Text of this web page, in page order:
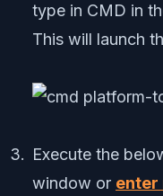
type in CMD in
This will launch
Execute the
window or enter